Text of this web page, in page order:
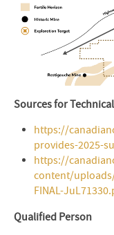
Sources for
https://
provides-2025-
https://
content/
FINAL-
Qualified Person